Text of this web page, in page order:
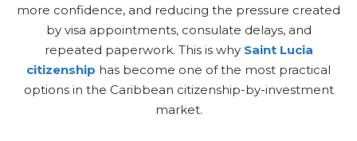
more confidence, and reducing the pressure created
by visa appointments, consulate delays, and
repeated paperwork. This is why Saint Lucia
citizenship has become one of the most practical
options in the Caribbean citizenship-by-investment
market.